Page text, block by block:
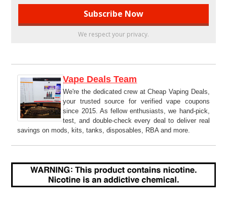
We respect your privacy.
Vape Deals Team
We're the dedicated crew at Cheap Vaping Deals,
your trusted source for verified vape coupons
since 2015. As fellow enthusiasts, we hand-pick,
test, and double-check every deal to deliver real
savings on mods, kits, tanks, disposables, RBA and more.